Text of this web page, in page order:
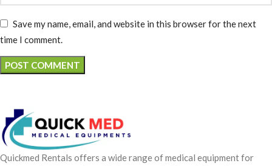
Save my name, email, and website in this browser for the next
time I comment.
Quickmed Rentals offers a wide range of medical equipment for